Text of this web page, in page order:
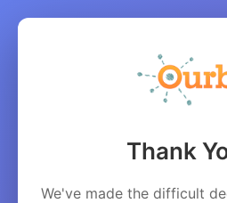
Thank
We've made the difficult